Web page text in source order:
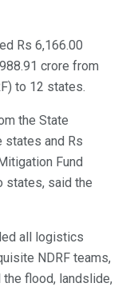
Rs 6,166.00
crore from
to 12 states.
the State
states and Rs
Fund
states, said the
all logistics
NDRF teams,
flood, landslide,